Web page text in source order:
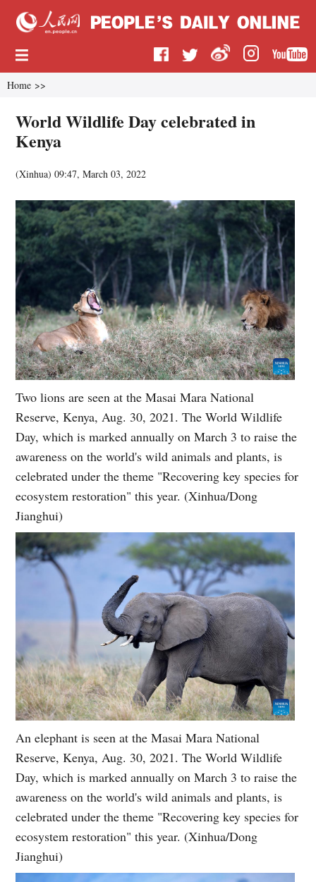
Home >>
World Wildlife Day celebrated in
Kenya
(Xinhua)09:47, March 03, 2022
Two lions are seen at the Masai Mara National
Reserve, Kenya, Aug. 30, 2021. The World Wildlife
Day, which is marked annually on March 3 to raise the
awareness on the world's wild animals and plants, is
celebrated under the theme "Recovering key species for
ecosystem restoration" this year. (Xinhua/Dong
Jianghui)
An elephant is seen at the Masai Mara National
Reserve, Kenya, Aug. 30, 2021. The World Wildlife
Day, which is marked annually on March 3 to raise the
awareness on the world's wild animals and plants, is
celebrated under the theme "Recovering key species for
ecosystem restoration" this year. (Xinhua/Dong
Jianghui)